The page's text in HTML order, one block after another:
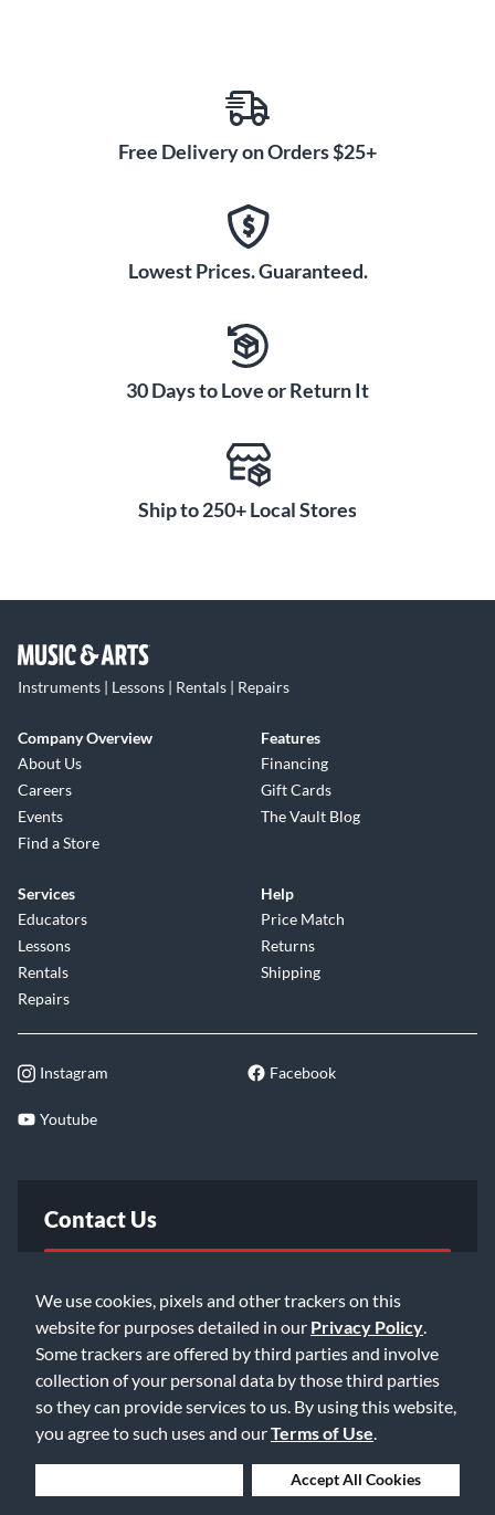
We use cookies, pixels and other trackers on this
website for purposes detailed in our Privacy Policy
Some trackers are offered by third parties and involve
collection of your personal data by those third parties
so they can provide services to us. By using this website,
you agree to such uses and ourTerms of Use
Accept All Cookies
Free Delivery on Orders $25+
Lowest Prices. Guaranteed.
30 Days to Love or Return It
Ship to 250+ Local Stores
Instruments | Lessons | Rentals | Repairs
Company Overview
About Us
Careers
Events
Find a Store
Features
Financing
Gift Cards
The Vault Blog
Services
Educators
Lessons
Rentals
Repairs
Help
Price Match
Returns
Shipping
Instagram Facebook
Youtube
Contact Us
Email Us
©2026 Music & Arts. All rights reserved
Privacy Policy